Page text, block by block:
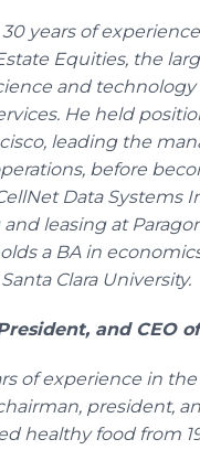
years of
Equities, the
and
He held
leading the
before
Data Systems
leasing at
a BA in
Clara University.
and CEO
of experience in
president,
healthy food from